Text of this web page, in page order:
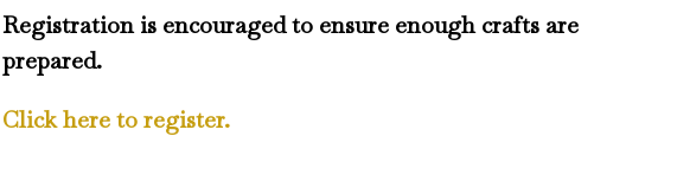
Registration is encouraged to ensure enough crafts are
prepared.
Click here to register.